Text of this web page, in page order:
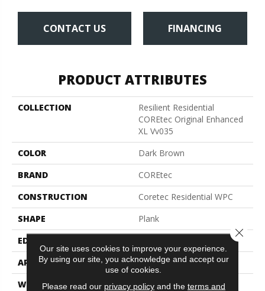
CONTACT US FINANCING
PRODUCT ATTRIBUTES
COLLECTION
Resilient Residential
COREtec Original Enhanced
XL Vv035
COLOR
Dark Brown
BRAND
COREtec
CONSTRUCTION
Coretec Residential WPC
SHAPE
Plank
EDGE
APPLICATION
All
WIDTH
9"
Our site uses cookies to improve your experience.
By using our site, you acknowledge and accept our
use of cookies.
Please read our privacy policyand the terms and
Close